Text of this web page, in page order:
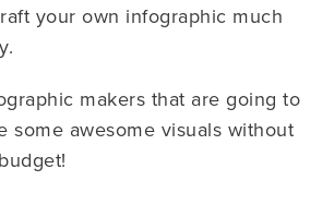
your own infographic much
makers that are going to
some awesome visuals without